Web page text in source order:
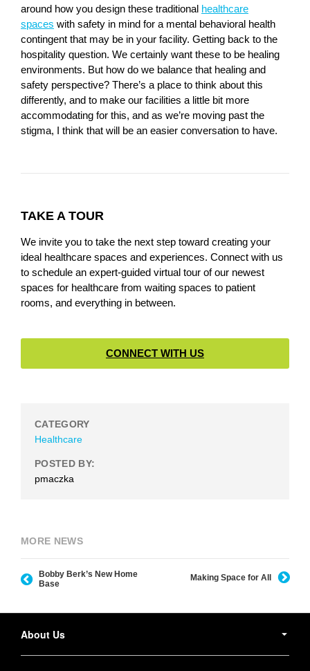
around how you design these traditional healthcare
spaces with safety in mind for a mental behavioral health
contingent that may be in your facility. Getting back to the
hospitality question. We certainly want these to be healing
environments. But how do we balance that healing and
safety perspective? There’s a place to think about this
differently, and to make our facilities a little bit more
accommodating for this, and as we’re moving past the
stigma, I think that will be an easier conversation to have.
TAKE A TOUR
We invite you to take the next step toward creating your
ideal healthcare spaces and experiences. Connect with us
to schedule an expert-guided virtual tour of our newest
spaces for healthcare from waiting spaces to patient
rooms, and everything in between.
CONNECT WITH US
CATEGORY
Healthcare
POSTED BY:
pmaczka
MORE NEWS
Bobby Berk’s New Home
Base
Making Space for All
Navigation
About Us